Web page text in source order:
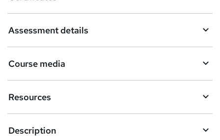
b
s
k
e
t
o
r
e
Assessment details
Course media
Resources
Description